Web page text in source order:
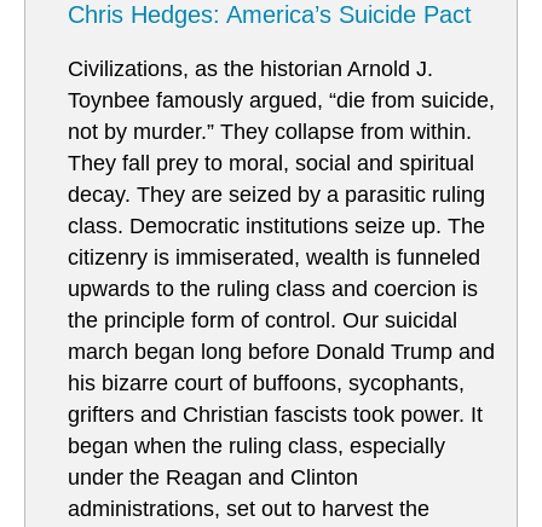
Chris Hedges: America’s Suicide Pact
Civilizations, as the historian Arnold J.
Toynbee famously argued, “die from suicide,
not by murder.” They collapse from within.
They fall prey to moral, social and spiritual
decay. They are seized by a parasitic ruling
class. Democratic institutions seize up. The
citizenry is immiserated, wealth is funneled
upwards to the ruling class and coercion is
the principle form of control. Our suicidal
march began long before Donald Trump and
his bizarre court of buffoons, sycophants,
grifters and Christian fascists took power. It
began when the ruling class, especially
under the Reagan and Clinton
administrations, set out to harvest the